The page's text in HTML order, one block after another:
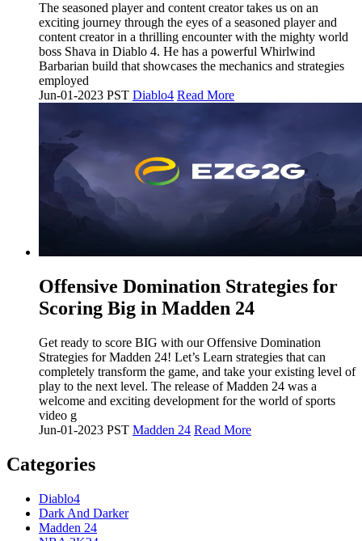
The seasoned player and content creator takes us on an
exciting journey through the eyes of a seasoned player and
content creator in a thrilling encounter with the mighty world
boss Shava in Diablo 4. He has a powerful Whirlwind
Barbarian build that showcases the mechanics and strategies
employed
Jun-01-2023 PST Diablo4 Read More
Offensive Domination Strategies for
Scoring Big in Madden 24
Get ready to score BIG with our Offensive Domination
Strategies for Madden 24! Let’s Learn strategies that can
completely transform the game, and take your existing level of
play to the next level. The release of Madden 24 was a
welcome and exciting development for the world of sports
video g
Jun-01-2023 PST Madden 24 Read More
Categories
Diablo4
Dark And Darker
Madden 24